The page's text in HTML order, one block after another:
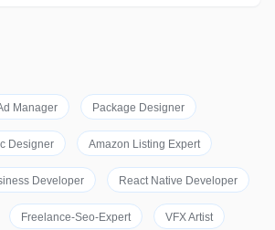
Manager Package Designer
Designer Amazon Listing Expert
Developer React Native Developer
Freelance-Seo-Expert VFX Artist